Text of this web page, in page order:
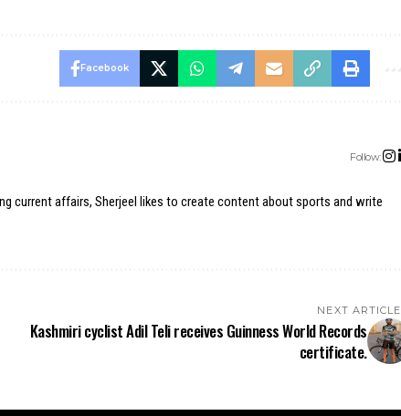
Facebook
Follow:
current affairs, Sherjeel likes to create content about sports and write
NEXT ARTICLE
Kashmiri cyclist Adil Teli receives Guinness World Records
certificate.